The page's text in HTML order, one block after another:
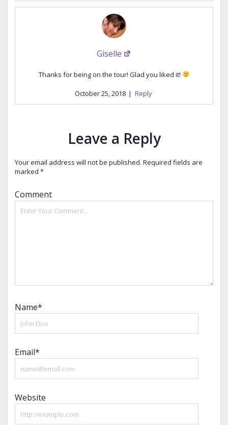
Giselle
Thanks for being on the tour! Glad you liked it!
October 25, 2018 | Reply
Leave a Reply
Your email address will not be published. Required fields are
marked *
Comment
Name*
Email*
Website